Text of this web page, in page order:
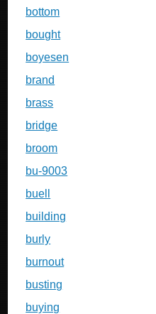
bottom
bought
boyesen
brand
brass
bridge
broom
bu-9003
buell
building
burly
burnout
busting
buying